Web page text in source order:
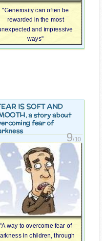
"Generosity can often be
rewarded in the most
and impressive
ways"
IS SOFT AND
, a story about
fear of
9/10
"A way to overcome fear of
in children, through